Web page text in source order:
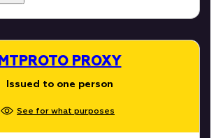
MTPROTO PROXY
Issued to one person
See for what purposes